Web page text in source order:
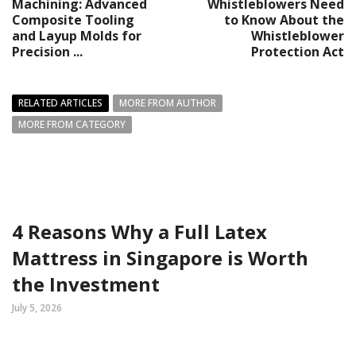
Machining: Advanced
Composite Tooling
and Layup Molds for
Precision ...
Whistleblowers Need
to Know About the
Whistleblower
Protection Act
RELATED ARTICLES
MORE FROM AUTHOR
MORE FROM CATEGORY
4 Reasons Why a Full Latex
Mattress in Singapore is Worth
the Investment
July 5, 2026